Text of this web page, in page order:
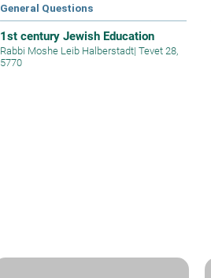
General Questions
1st century Jewish Education
Rabbi Moshe Leib Halberstadt| Tevet 28,
5770